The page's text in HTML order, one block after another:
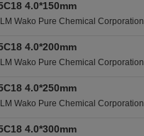
4.0*150mm
Wako Pure Chemical Corporation
4.0*200mm
Wako Pure Chemical Corporation
4.0*250mm
Wako Pure Chemical Corporation
4.0*300mm